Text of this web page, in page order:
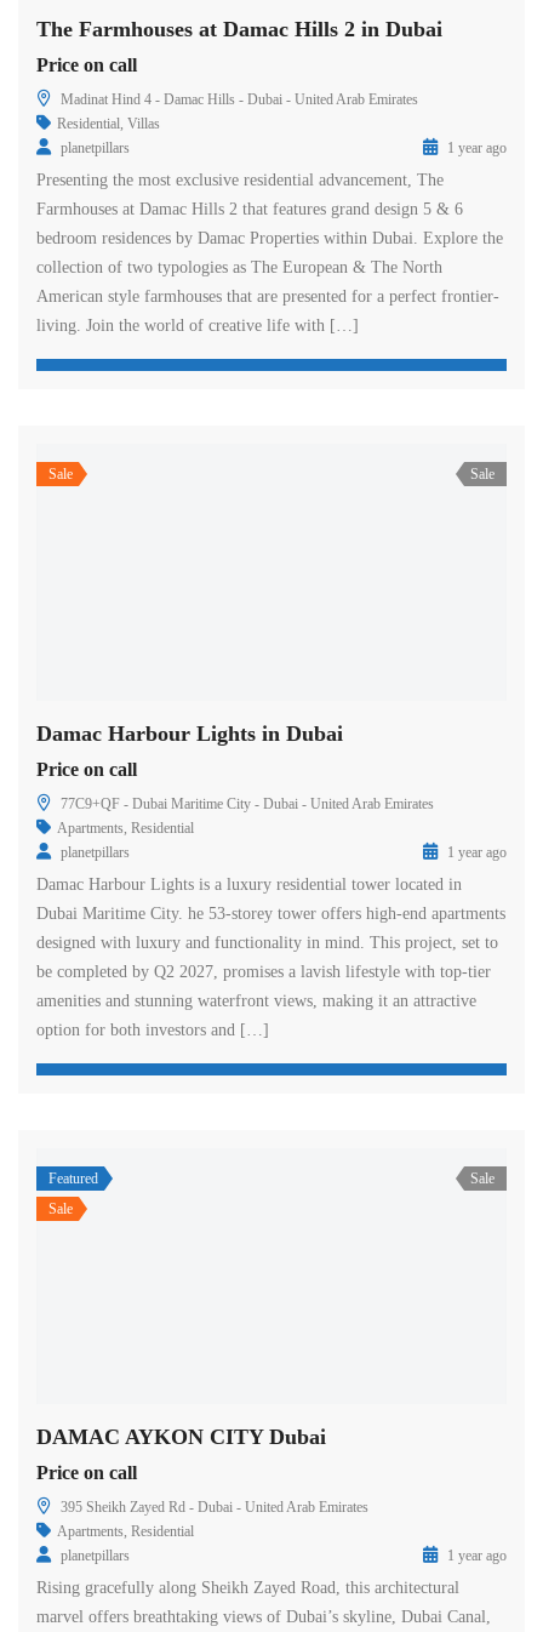
The Farmhouses at Damac Hills 2 in Dubai
Price on call
Madinat Hind 4 - Damac Hills - Dubai - United Arab Emirates
Residential, Villas
planetpillars
1 year ago
Presenting the most exclusive residential advancement, The
Farmhouses at Damac Hills 2 that features grand design 5 & 6
bedroom residences by Damac Properties within Dubai. Explore the
collection of two typologies as The European & The North
American style farmhouses that are presented for a perfect frontier-
living. Join the world of creative life with […]
Sale Sale
Damac Harbour Lights in Dubai
Price on call
77C9+QF - Dubai Maritime City - Dubai - United Arab Emirates
Apartments Residential
planetpillars
1 year ago
Damac Harbour Lights is a luxury residential tower located in
Dubai Maritime City. he 53-storey tower offers high-end apartments
designed with luxury and functionality in mind. This project, set to
be completed by Q2 2027, promises a lavish lifestyle with top-tier
amenities and stunning waterfront views, making it an attractive
option for both investors and […]
Featured
Sale
Sale
DAMAC AYKON CITY Dubai
Price on call
395 Sheikh Zayed Rd - Dubai - United Arab Emirates
Apartments, Residential
planetpillars
1 year ago
Rising gracefully along Sheikh Zayed Road, this architectural
marvel offers breathtaking views of Dubai’s skyline, Dubai Canal,